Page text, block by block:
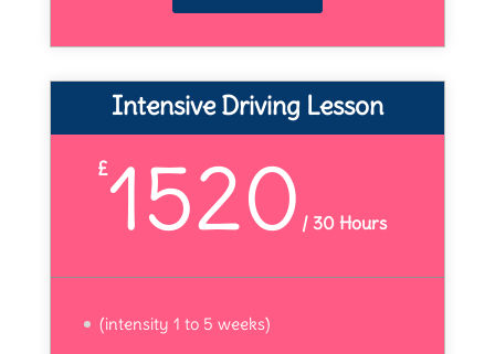
Intensive Driving Lesson
£1520 /30 Hours
(intensity 1 to 5 weeks)